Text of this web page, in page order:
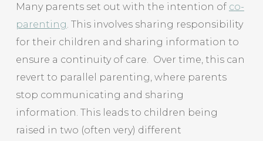
Many parents set out with the intention of co-
parenting . This involves sharing responsibility
for their children and sharing information to
ensure a continuity of care. Over time, this can
revert to parallel parenting, where parents
stop communicating and sharing
information. This leads to children being
raised in two (often very) different